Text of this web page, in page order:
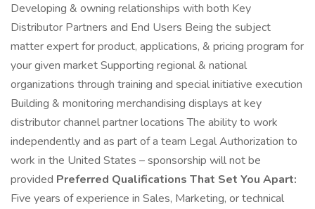
Developing & owning relationships with both Key
Distributor Partners and End Users Being the subject
matter expert for product, applications, & pricing program for
your given market Supporting regional & national
organizations through training and special initiative execution
Building & monitoring merchandising displays at key
distributor channel partner locations The ability to work
independently and as part of a team Legal Authorization to
work in the United States – sponsorship will not be
provided Preferred Qualifications That Set You Apart:
Five years of experience in Sales, Marketing, or technical